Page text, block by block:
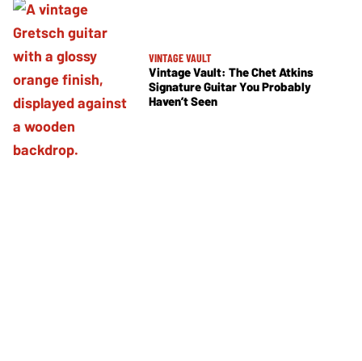
VINTAGE VAULT
Vintage Vault: The Chet Atkins
Signature Guitar You Probably
Haven’t Seen